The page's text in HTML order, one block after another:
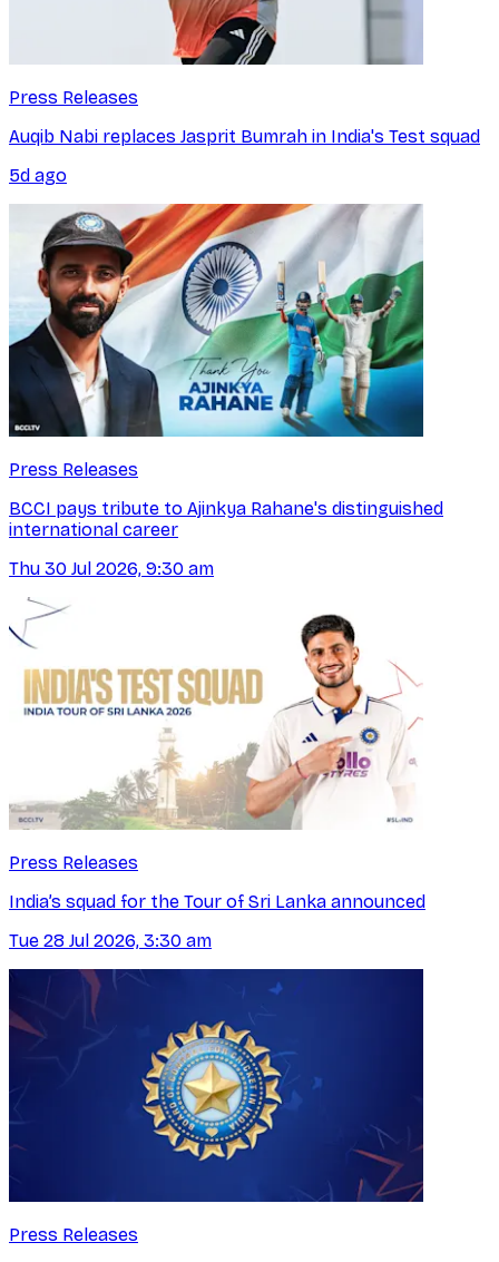
Press Releases
Auqib Nabi replaces Jasprit Bumrah in India's Test squad
5d ago
Press Releases
BCCI pays tribute to Ajinkya Rahane's distinguished
international career
Thu 30 Jul 2026, 9:30 am
Press Releases
India’s squad for the Tour of Sri Lanka announced
Tue 28 Jul 2026, 3:30 am
Press Releases